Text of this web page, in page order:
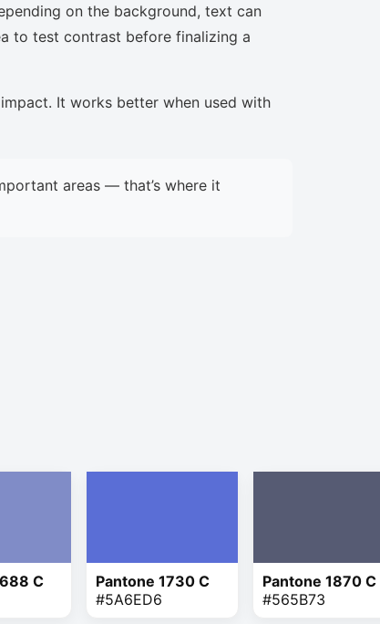
on the background, text can
to test contrast before finalizing a
It works better when used with
areas — that’s where it
C
Pantone 1730 C
#5A6ED6
Pantone 1870 C
#565B73